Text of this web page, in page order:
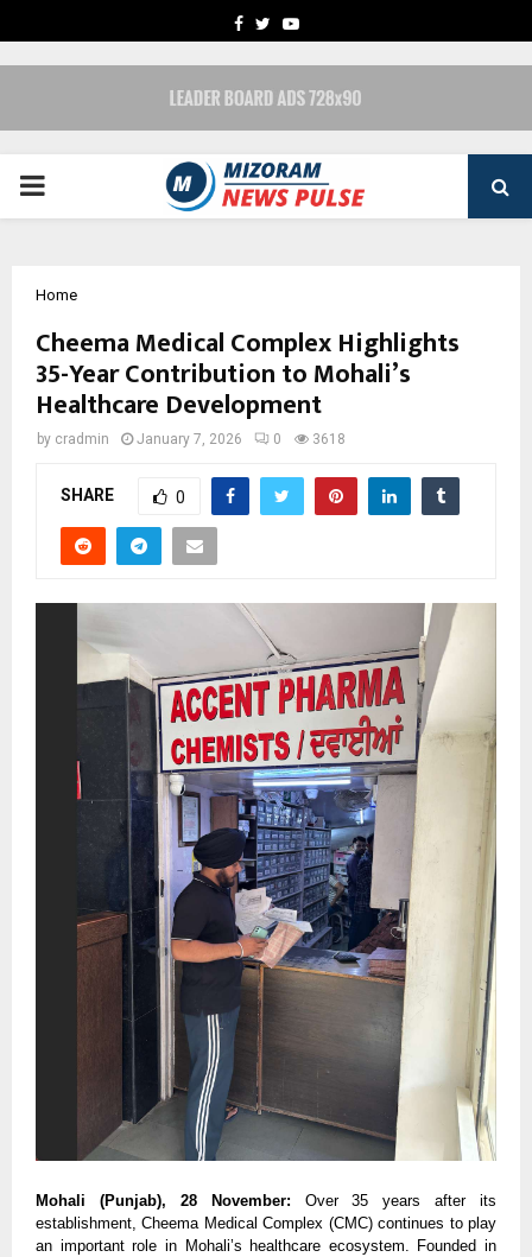
FACEBOOK
TWITTERYOUTUBE
PRIMARY
Home
Cheema Medical Complex Highlights
35-Year Contribution to Mohali’s
Healthcare Development
by cradmin January 7, 2026 0 3618
SHARE 0
Mohali (Punjab), 28 November: Over 35 years after its
establishment, Cheema Medical Complex (CMC) continues to play
an important role in Mohali’s healthcare ecosystem. Founded in